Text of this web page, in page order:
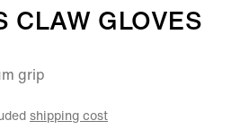
CLAW GLOVES
grip
shipping cost